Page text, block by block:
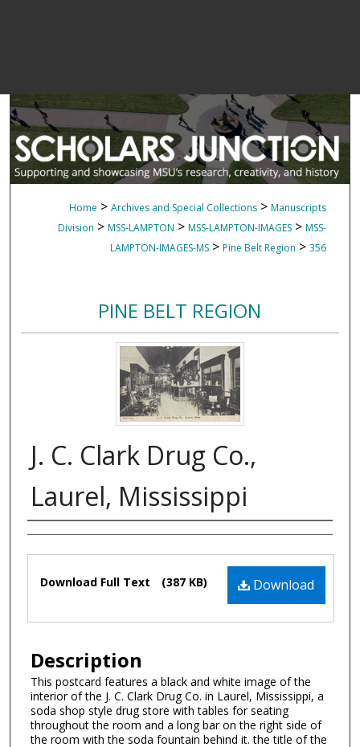
Home > Archives and Special Collections > Manuscripts
Division > MSS-LAMPTON > MSS-LAMPTON-IMAGES > MSS-
LAMPTON-IMAGES-MS > Pine Belt Region > 356
PINE BELT REGION
J. C. Clark Drug Co.,
Laurel, Mississippi
Authors
Files
Download
Download Full Text (387 KB)
Description
This postcard features a black and white image of the
interior of the J. C. Clark Drug Co. in Laurel, Mississippi, a
soda shop style drug store with tables for seating
throughout the room and a long bar on the right side of
the room with the soda fountain behind it. the title of the